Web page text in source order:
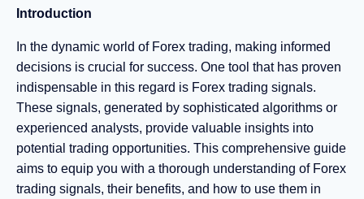
Introduction
In the dynamic world of Forex trading, making informed
decisions is crucial for success. One tool that has proven
indispensable in this regard is Forex trading signals.
These signals, generated by sophisticated algorithms or
experienced analysts, provide valuable insights into
potential trading opportunities. This comprehensive guide
aims to equip you with a thorough understanding of Forex
trading signals, their benefits, and how to use them in